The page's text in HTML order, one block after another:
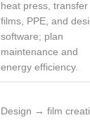
heat press, transfer
films, PPE, and
software; plan
maintenance and
energy efficiency.
Design → film